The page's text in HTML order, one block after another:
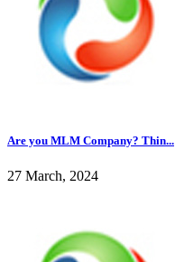
Are you MLM Company? Thin...
27 March, 2024